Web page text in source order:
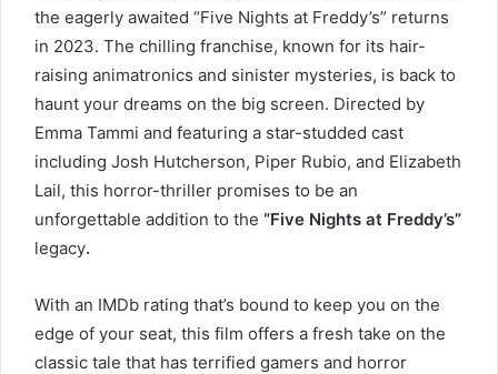
the eagerly awaited “Five Nights at Freddy’s” returns
in 2023. The chilling franchise, known for its hair-
raising animatronics and sinister mysteries, is back to
haunt your dreams on the big screen. Directed by
Emma Tammi and featuring a star-studded cast
including Josh Hutcherson, Piper Rubio, and Elizabeth
Lail, this horror-thriller promises to be an
unforgettable addition to the “Five Nights at Freddy’s”
legacy.
With an IMDb rating that’s bound to keep you on the
edge of your seat, this film offers a fresh take on the
classic tale that has terrified gamers and horror